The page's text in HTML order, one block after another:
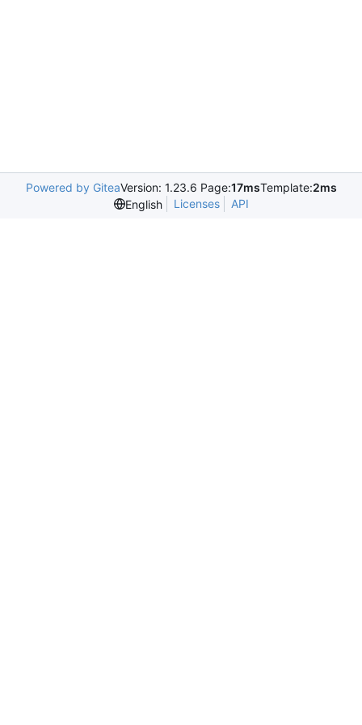
Powered by GiteaVersion: 1.23.6 Page:17msTemplate:2ms
English
Licenses API